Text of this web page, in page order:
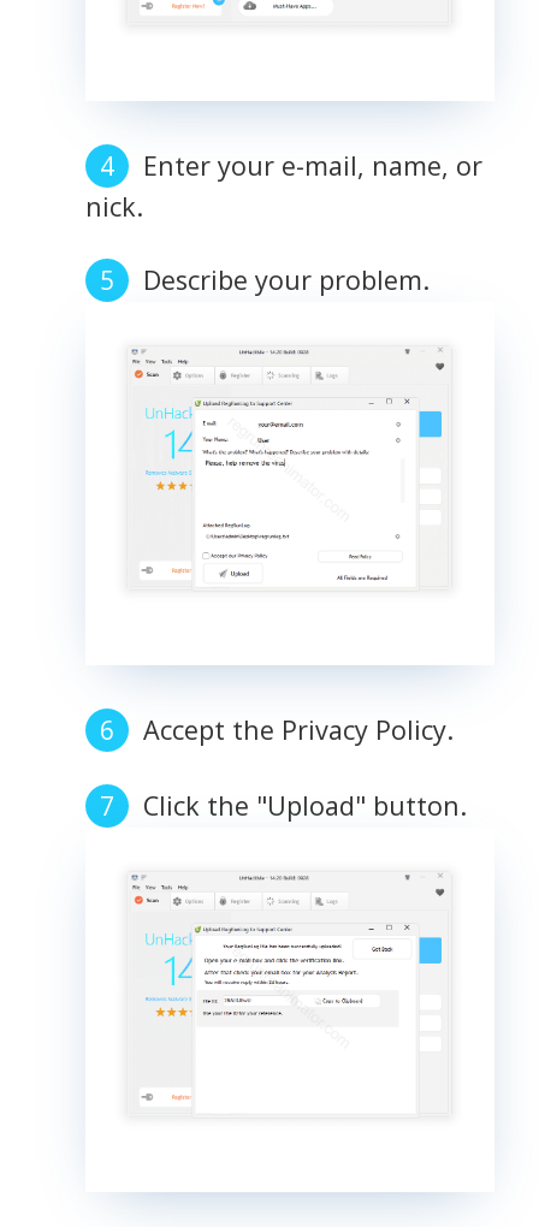
Enter your e-mail, name, or
nick.
Describe your problem.
Accept the Privacy Policy.
Click the "Upload" button.